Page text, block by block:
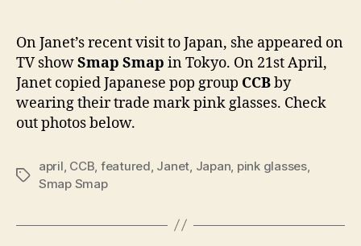
On Janet’s recent visit to Japan, she appeared on
TV showSmap Smap in Tokyo. On 21st April,
Janet copied Japanese pop group CCBby
wearing their trade mark pink glasses. Check
out photos below.
Tags
april CCB featured Janet Japan pink glasses,
Smap Smap